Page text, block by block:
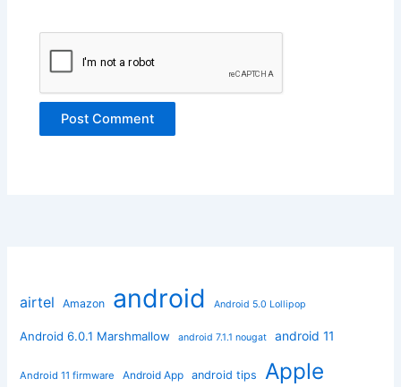
airtel Amazon android Android 5.0 Lollipop
Android 6.0.1 Marshmallow android 7.1.1 nougat android 11
Android 11 firmware Android App android tips Apple